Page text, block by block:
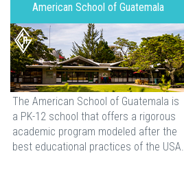
American School of Guatemala
The American School of Guatemala is
a PK-12 school that offers a rigorous
academic program modeled after the
best educational practices of the USA.